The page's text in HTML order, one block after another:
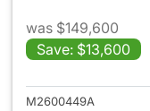
was $149,600
Save: $13,600
M2600449A